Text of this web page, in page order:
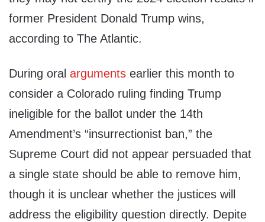
former President Donald Trump wins,
according to The Atlantic.
During oral arguments earlier this month to
consider a Colorado ruling finding Trump
ineligible for the ballot under the 14th
Amendment’s “insurrectionist ban,” the
Supreme Court did not appear persuaded that
a single state should be able to remove him,
though it is unclear whether the justices will
address the eligibility question directly. Depite